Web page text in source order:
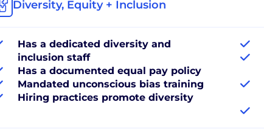
Diversity, Equity + Inclusion
Has a dedicated diversity and
inclusion staff
Has a documented equal pay policy
Mandated unconscious bias training
Hiring practices promote diversity